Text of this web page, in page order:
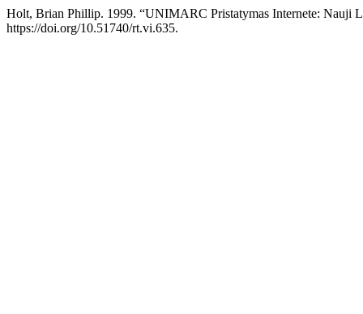
Holt, Brian Phillip. 1999. “UNIMARC Pristatymas Internete: Nauji
https://doi.org/10.51740/rt.vi.635.